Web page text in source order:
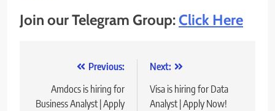
Join our Telegram Group:Click Here
navigation
Previous:
Amdocs is hiring for
Business Analyst | Apply
Next:
Visa is hiring for Data
Analyst | Apply Now!